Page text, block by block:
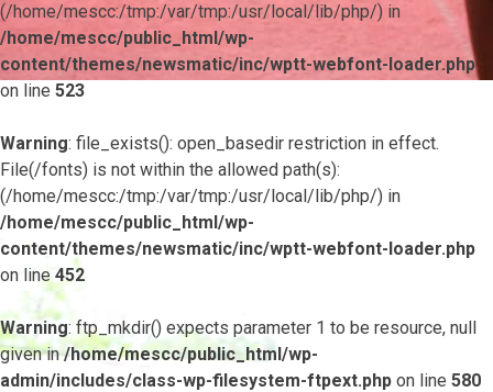
(/home/mescc:/tmp:/var/tmp:/usr/local/lib/php/) in
/home/mescc/public_html/wp-
content/themes/newsmatic/inc/wptt-webfont-loader.php
on line 523
Warning: file_exists(): open_basedir restriction in effect.
File(/fonts) is not within the allowed path(s):
(/home/mescc:/tmp:/var/tmp:/usr/local/lib/php/) in
/home/mescc/public_html/wp-
content/themes/newsmatic/inc/wptt-webfont-loader.php
on line452
Warning: ftp_mkdir() expects parameter 1 to be resource, null
given in/home/mescc/public_html/wp-
admin/includes/class-wp-filesystem-ftpext.php on line 580